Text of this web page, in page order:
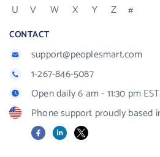
U
V W X Y Z #
CONTACT
support@peoplesmart.com
1-267-846-5087
Open daily 6 am - 11:30 pm EST.
Phone support proudly based
FacebookLinkedIn
X